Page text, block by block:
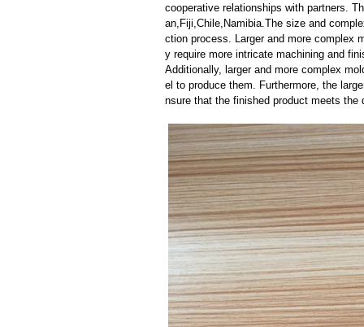
cooperative relationships with partners.
an,Fiji,Chile,Namibia.The size and
ction process. Larger and more complex
y require more intricate machining and
Additionally, larger and more complex
el to produce them. Furthermore, the
nsure that the finished product meets the